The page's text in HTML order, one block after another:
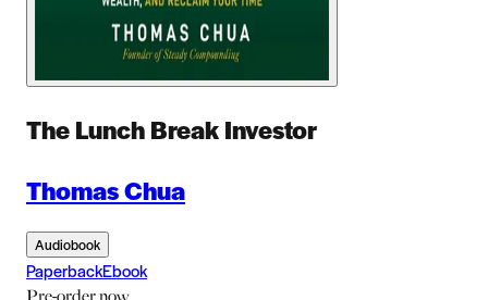
The Lunch Break Investor
Thomas Chua
Audiobook
PaperbackEbook